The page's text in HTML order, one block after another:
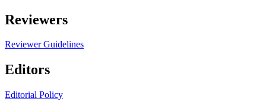
Reviewers
Reviewer Guidelines
Editors
Editorial Policy